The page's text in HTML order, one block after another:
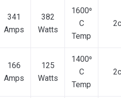
341
Amps
382
Watts
1600⁰
C
Temp
166
Amps
125
Watts
1400⁰
C
Temp